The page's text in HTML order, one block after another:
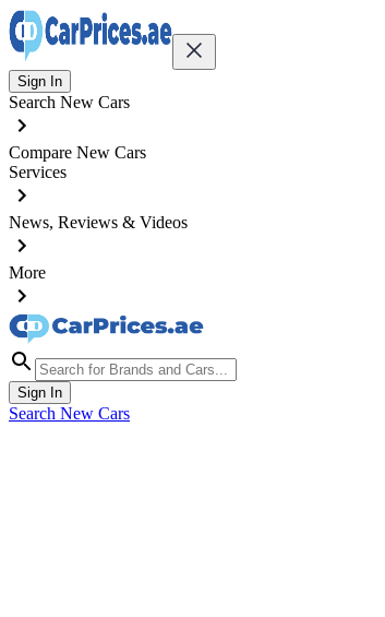
Sign In
Search New Cars
Compare New Cars
Services
News, Reviews & Videos
More
Sign In
Search New Cars